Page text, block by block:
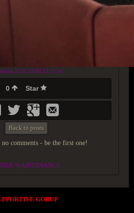
at 2018-12-09 22:21:54
0 Star
Back to posts
no comments - be the first one!
MAINTENANCE
GORUP